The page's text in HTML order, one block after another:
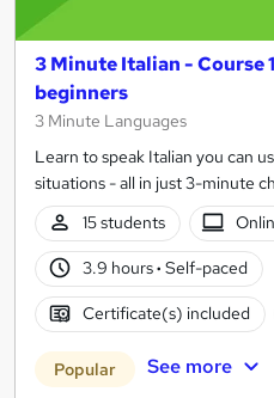
3 Minute Italian - Course
beginners
3 Minute Languages
Learn to speak Italian you can
situations - all in just 3-minute
15 students
3.9 hours· Self-paced
Certificate(s) included
Popular See more